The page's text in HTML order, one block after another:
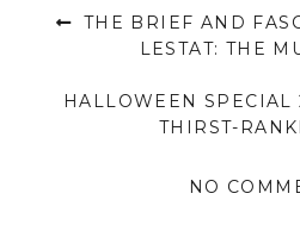
THE BRIEF AND
LESTAT: THE
HALLOWEEN SPECIAL
THIRST-
NO